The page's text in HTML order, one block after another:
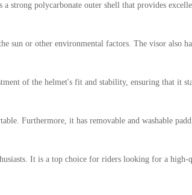
polycarbonate outer shell that provides
or other environmental factors. The visor also
of the helmet's fit and stability, ensuring that it
Furthermore, it has removable and washable
It is a top choice for riders looking for a high-